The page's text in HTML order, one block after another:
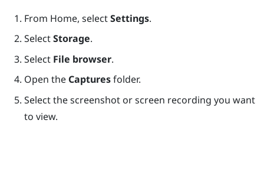
From Home, selectSettings.
SelectStorage.
Select File browser.
Open the Capturesfolder.
Select the screenshot or screen recording you want
to view.